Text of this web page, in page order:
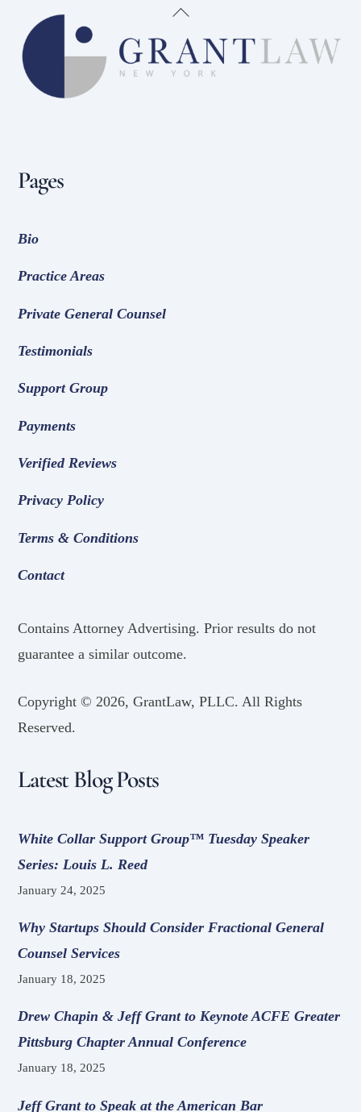
Back
To
Top
Pages
Bio
Practice Areas
Private General Counsel
Testimonials
Support Group
Payments
Verified Reviews
Privacy Policy
Terms & Conditions
Contact
Contains Attorney Advertising. Prior results do not
guarantee a similar outcome.
Copyright ©2026, GrantLaw, PLLC. All Rights
Reserved.
Latest Blog Posts
White Collar Support Group™ Tuesday Speaker
Series: Louis L. Reed
January 24, 2025
Why Startups Should Consider Fractional General
Counsel Services
January 18, 2025
Drew Chapin & Jeff Grant to Keynote ACFE Greater
Pittsburg Chapter Annual Conference
January 18, 2025
Jeff Grant to Speak at the American Bar